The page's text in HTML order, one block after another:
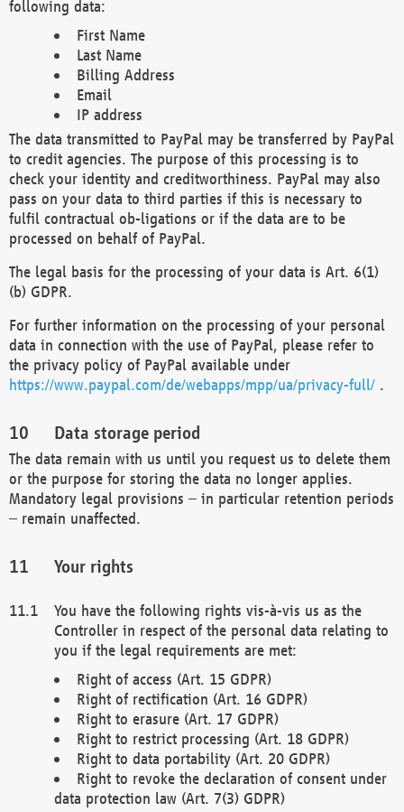
following data:
First Name
Last Name
Billing Address
Email
IP address
The data transmitted to PayPal may be transferred by PayPal
to credit agencies. The purpose of this processing is to
check your identity and creditworthiness. PayPal may also
pass on your data to third parties if this is necessary to
fulfil contractual ob-ligations or if the data are to be
processed on behalf of PayPal.
The legal basis for the processing of your data is Art. 6(1)
(b) GDPR.
For further information on the processing of your personal
data in connection with the use of PayPal, please refer to
the privacy policy of PayPal available under
https://www.paypal.com/de/webapps/mpp/ua/privacy-full/ .
Data storage period
The data remain with us until you request us to delete them
or the purpose for storing the data no longer applies.
Mandatory legal provisions – in particular retention periods
– remain unaffected.
Your rights
You have the following rights vis-à-vis us as the
Controller in respect of the personal data relating to
you if the legal requirements are met:
Right of access (Art. 15 GDPR)
Right of rectification (Art. 16 GDPR)
Right to erasure (Art. 17 GDPR)
Right to restrict processing (Art. 18 GDPR)
Right to data portability (Art. 20 GDPR)
Right to revoke the declaration of consent under
data protection law (Art. 7(3) GDPR)